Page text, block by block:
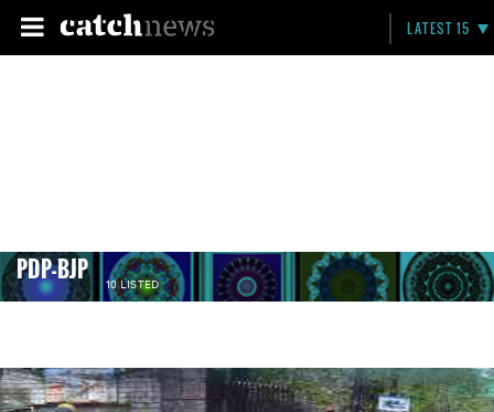
LATEST 15
PDP-BJP 10 LISTED